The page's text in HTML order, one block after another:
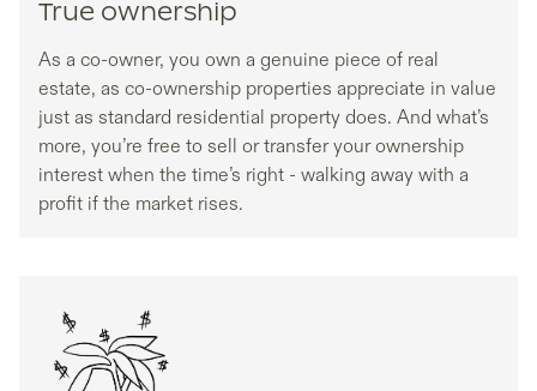
True ownership
As a co-owner, you own a genuine piece of real
estate, as co-ownership properties appreciate in value
just as standard residential property does. And what’s
more, you’re free to sell or transfer your ownership
interest when the time’s right - walking away with a
profit if the market rises.